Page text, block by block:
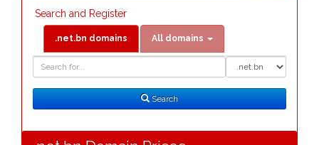
Search and Register
.net.bn domains All domains
Search